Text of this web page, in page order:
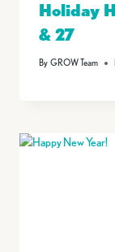
Holiday
& 27
By GROW Team